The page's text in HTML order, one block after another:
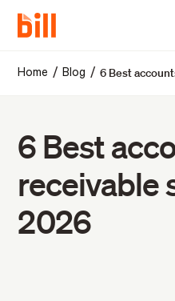
Home / Blog /6 Best
6 Best
receivable
2026